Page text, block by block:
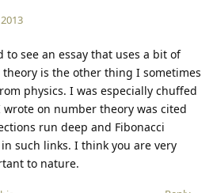
to see an essay that uses a bit of
is the other thing I sometimes
physics. I was especially chuffed
on number theory was cited
run deep and Fibonacci
such links. I think you are very
to nature.